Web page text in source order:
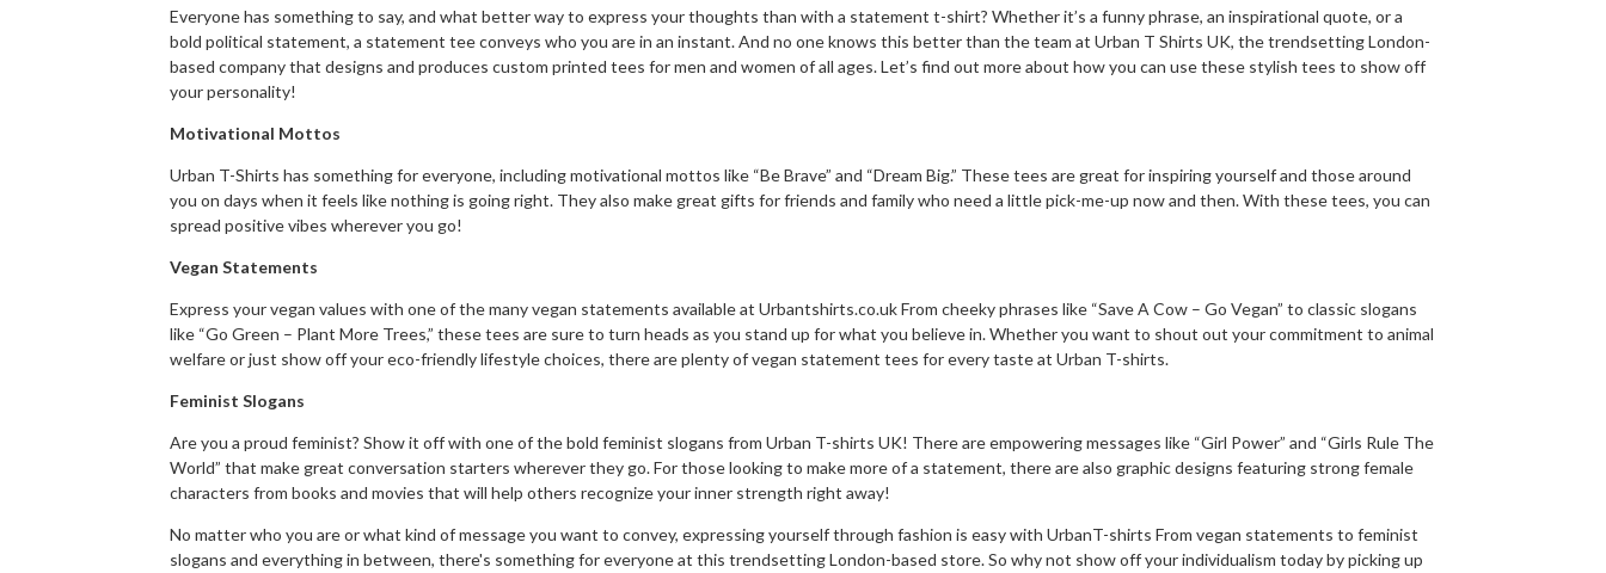
Everyone has something to say, and what better way to express your thoughts than with a statement t-shirt? Whether it’s a funny phrase, an inspirational quote, or a
bold political statement, a statement tee conveys who you are in an instant. And no one knows this better than the team at Urban T Shirts UK, the trendsetting London-
based company that designs and produces custom printed tees for men and women of all ages. Let’s find out more about how you can use these stylish tees to show off
your personality!
Motivational Mottos
Urban T-Shirts has something for everyone, including motivational mottos like “Be Brave” and “Dream Big.” These tees are great for inspiring yourself and those around
you on days when it feels like nothing is going right. They also make great gifts for friends and family who need a little pick-me-up now and then. With these tees, you can
spread positive vibes wherever you go!
Vegan Statements
Express your vegan values with one of the many vegan statements available at Urbantshirts.co.uk From cheeky phrases like “Save A Cow – Go Vegan” to classic slogans
like “Go Green – Plant More Trees,” these tees are sure to turn heads as you stand up for what you believe in. Whether you want to shout out your commitment to animal
welfare or just show off your eco-friendly lifestyle choices, there are plenty of vegan statement tees for every taste at Urban T-shirts.
Feminist Slogans
Are you a proud feminist? Show it off with one of the bold feminist slogans from Urban T-shirts UK! There are empowering messages like “Girl Power” and “Girls Rule The
World” that make great conversation starters wherever they go. For those looking to make more of a statement, there are also graphic designs featuring strong female
characters from books and movies that will help others recognize your inner strength right away!
No matter who you are or what kind of message you want to convey, expressing yourself through fashion is easy with UrbanT-shirts From vegan statements to feminist
slogans and everything in between, there's something for everyone at this trendsetting London-based store. So why not show off your individualism today by picking up